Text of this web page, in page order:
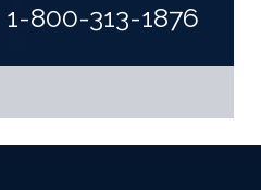
1-800-313-1876